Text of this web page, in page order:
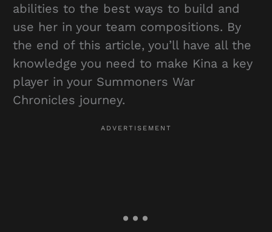
abilities to the best ways to build and
use her in your team compositions. By
the end of this article, you’ll have all the
knowledge you need to make Kina a key
player in your Summoners War
Chronicles journey.